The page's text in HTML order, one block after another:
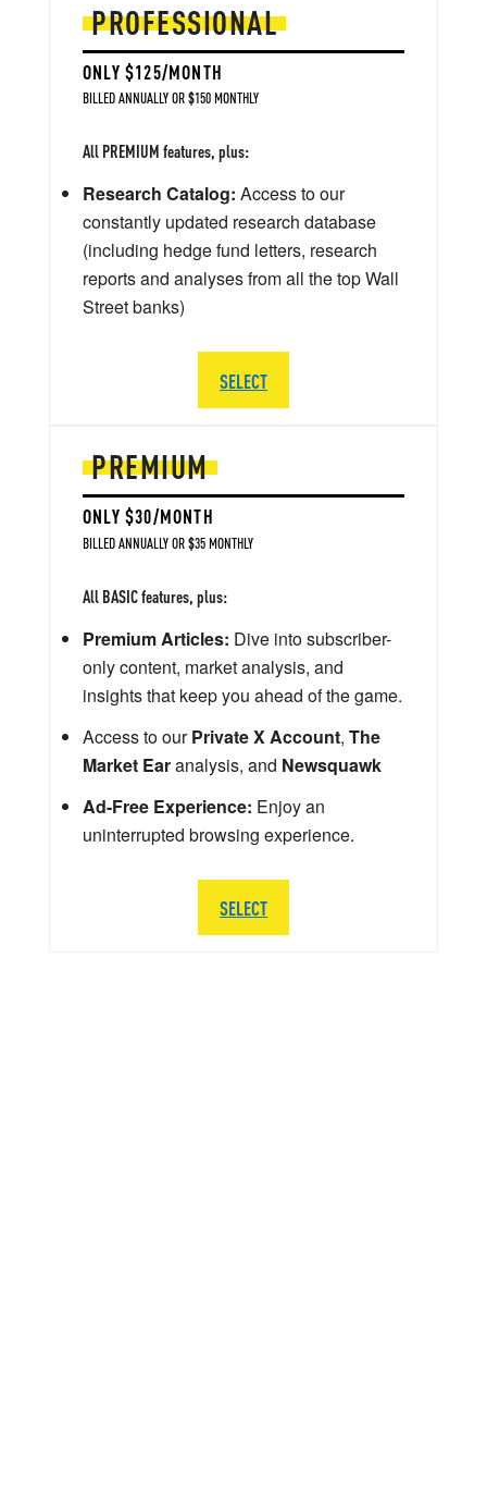
PREMIUM
ONLY $30/MONTH
BILLED ANNUALLY OR $35 MONTHLY
All BASIC features, plus:
Premium Articles: Dive into subscriber-
only content, market analysis, and
insights that keep you ahead of the game.
Access to ourPrivate X Account, The
Market Earanalysis, and Newsquawk
Ad-Free Experience: Enjoy an
uninterrupted browsing experience.
SELECT
PROFESSIONAL
ONLY $125/MONTH
BILLED ANNUALLY OR $150 MONTHLY
All PREMIUM features, plus:
Research Catalog: Access to our
constantly updated research database
(including hedge fund letters, research
reports and analyses from all the top Wall
Street banks)
SELECT